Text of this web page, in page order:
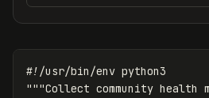
"""Collect community health